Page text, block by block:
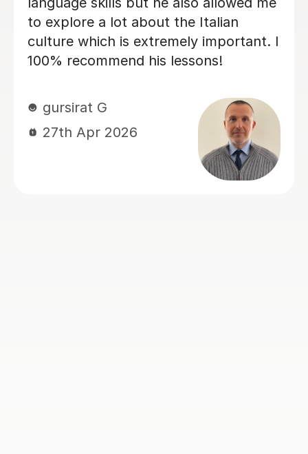
Within just a few lessons, I have
managed to build up my vocabulary
and confidence! Dario is encouraging
good laugh which makes my lessons
memorable. He quickly assessed my
current level and has taken the time to
tailor lessons to this, making sure that